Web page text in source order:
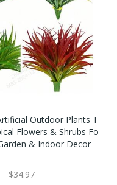
Outdoor Plants T
Flowers & Shrubs Fo
& Indoor Decor
$34.97